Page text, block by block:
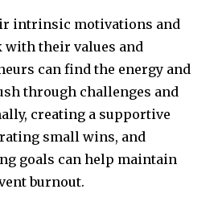
intrinsic motivations and
their values and
can find the energy and
through challenges and
creating a supportive
small wins, and
goals can help maintain
burnout.